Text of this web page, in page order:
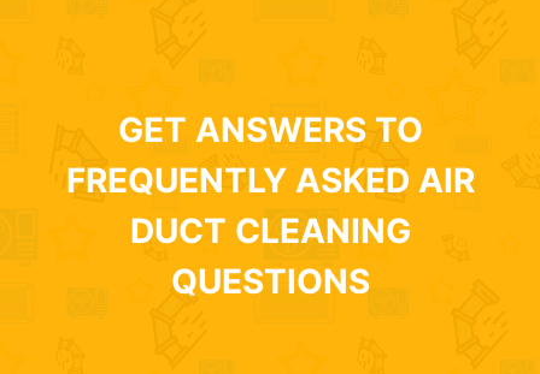
GET ANSWERS TO
FREQUENTLY ASKED AIR
DUCT CLEANING
QUESTIONS